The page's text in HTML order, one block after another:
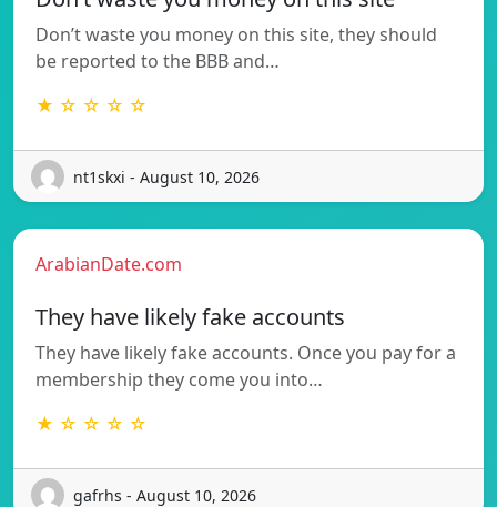
Don’t waste you money on this site, they should
be reported to the BBB and…
★ ☆ ☆ ☆ ☆
nt1skxi - August 10, 2026
ArabianDate.com
They have likely fake accounts
They have likely fake accounts. Once you pay for a
membership they come you into…
★ ☆ ☆ ☆ ☆
gafrhs - August 10, 2026